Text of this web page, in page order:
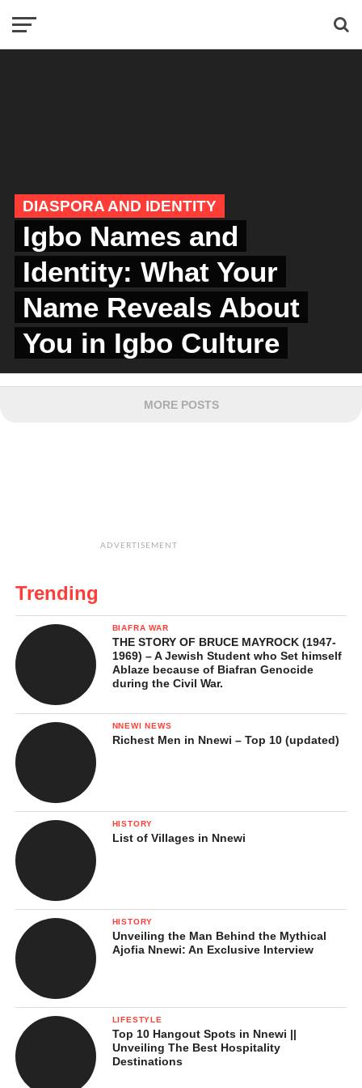
DIASPORA AND IDENTITY
Igbo Names and
Identity: What Your
Name Reveals About
You in Igbo Culture
MORE POSTS
ADVERTISEMENT
Trending
BIAFRA WAR
THE STORY OF BRUCE MAYROCK (1947-
1969) – A Jewish Student who Set himself
Ablaze because of Biafran Genocide
during the Civil War.
NNEWI NEWS
Richest Men in Nnewi – Top 10 (updated)
HISTORY
List of Villages in Nnewi
HISTORY
Unveiling the Man Behind the Mythical
Ajofia Nnewi: An Exclusive Interview
LIFESTYLE
Top 10 Hangout Spots in Nnewi ||
Unveiling The Best Hospitality
Destinations